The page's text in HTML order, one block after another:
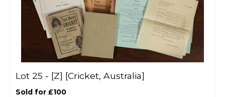
Lot 25 - [Z] [Cricket, Australia]
Sold for £100